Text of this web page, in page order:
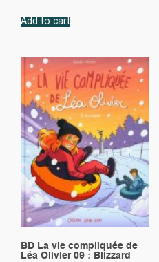
Add to cart
BD La vie compliquée de
Léa Olivier 09 : Blizzard